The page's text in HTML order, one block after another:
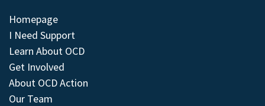
Homepage
I Need Support
Learn About OCD
Get Involved
About OCD Action
Our Team